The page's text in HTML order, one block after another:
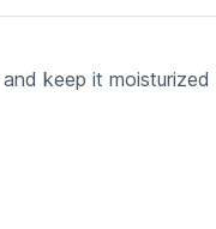
keep it moisturized